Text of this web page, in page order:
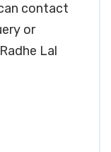
contact
or
Lal